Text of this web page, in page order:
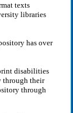
texts
libraries
has over
disabilities
through their
through